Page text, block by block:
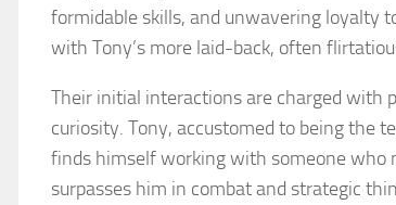
formidable skills, and unwavering loyalty
with Tony’s more laid-back, often
Their initial interactions are charged with
curiosity. Tony, accustomed to being the
finds himself working with someone who
surpasses him in combat and strategic